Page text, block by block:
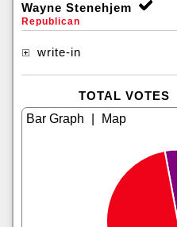
Wayne Stenehjem
Republican
write-in
TOTAL VOTES